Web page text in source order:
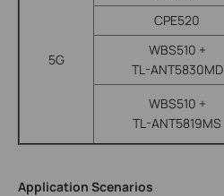
5G
CPE520
WBS510 +
TL-ANT5830MD
WBS510 +
TL-ANT5819MS
Application Scenarios